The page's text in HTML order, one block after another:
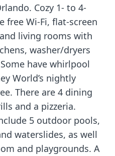
Cozy 1- to 4-
free Wi-Fi, flat-screen
living rooms with
washer/dryers
have whirlpool
World’s nightly
There are 4 dining
and a pizzeria.
5 outdoor pools,
waterslides, as well
and playgrounds. A